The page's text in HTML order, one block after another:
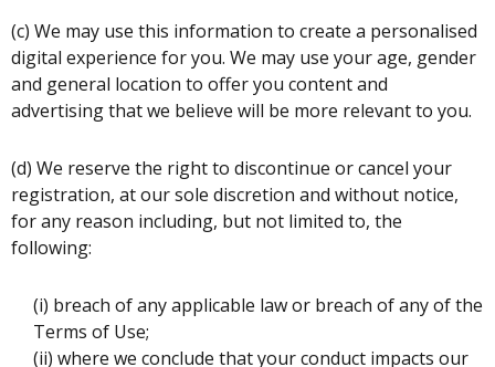
(c) We may use this information to create a personalised
digital experience for you. We may use your age, gender
and general location to offer you content and
advertising that we believe will be more relevant to you.
(d) We reserve the right to discontinue or cancel your
registration, at our sole discretion and without notice,
for any reason including, but not limited to, the
following:
(i) breach of any applicable law or breach of any of the
Terms of Use;
(ii) where we conclude that your conduct impacts our